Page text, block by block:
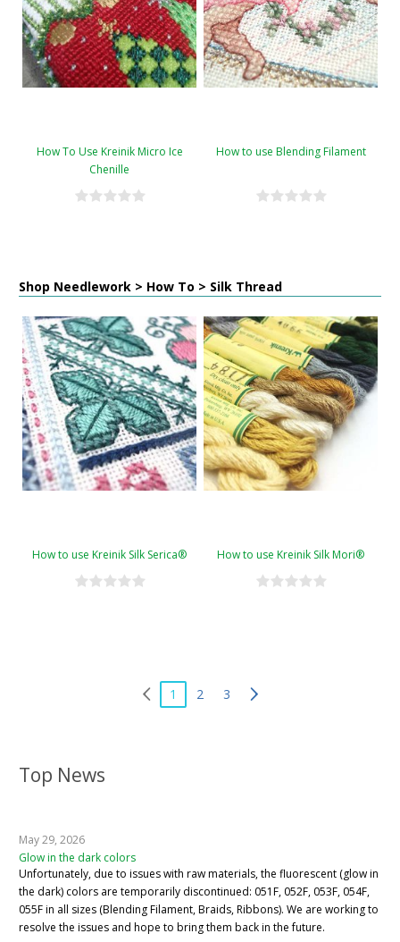
Top News
May 29, 2026
Glow in the dark colors
Unfortunately, due to issues with raw materials, the fluorescent (glow in
the dark) colors are temporarily discontinued: 051F, 052F, 053F, 054F,
055F in all sizes (Blending Filament, Braids, Ribbons). We are working to
resolve the issues and hope to bring them back in the future.
How To Use Kreinik Micro Ice
Chenille
How to use Blending Filament
Shop Needlework > How To > Silk Thread
How to use Kreinik Silk Serica® How to use Kreinik Silk Mori®
1 2 3